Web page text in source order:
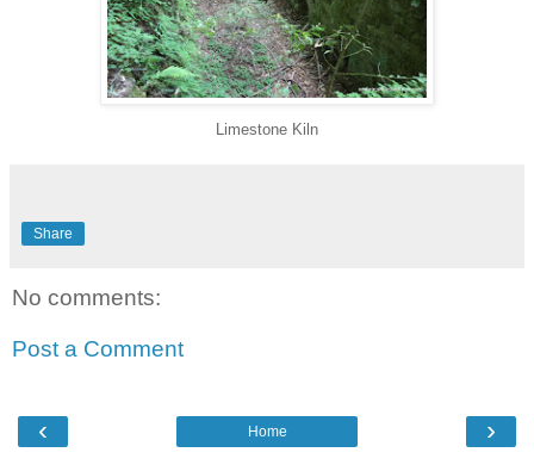
Limestone Kiln
Share
No comments:
Post a Comment
‹ ›
Home